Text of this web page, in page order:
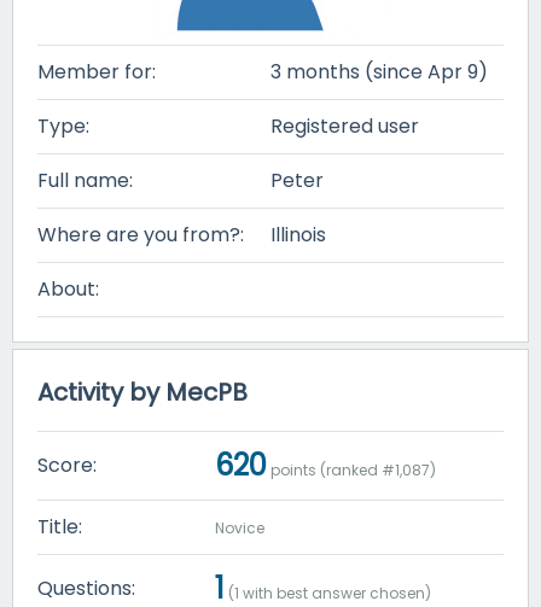
Member for:
3 months (since Apr 9)
Type:
Registered user
Full name:
Peter
Where are you from?:
Illinois
About:
Activity by MecPB
Score: 620 points (ranked #1,087)
Title: Novice
Questions: 1 (1 with best answer chosen)